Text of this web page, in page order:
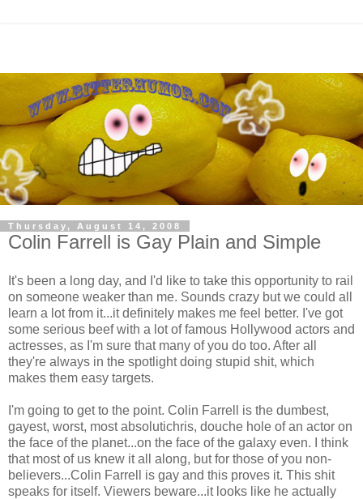
Thursday, August 14, 2008
Colin Farrell is Gay Plain and Simple
It's been a long day, and I'd like to take this opportunity to rail
on someone weaker than me. Sounds crazy but we could all
learn a lot from it...it definitely makes me feel better. I've got
some serious beef with a lot of famous Hollywood actors and
actresses, as I'm sure that many of you do too. After all
they're always in the spotlight doing stupid shit, which
makes them easy targets.
I'm going to get to the point. Colin Farrell is the dumbest,
gayest, worst, most absolutichris, douche hole of an actor on
the face of the planet...on the face of the galaxy even. I think
that most of us knew it all along, but for those of you non-
believers...Colin Farrell is gay and this proves it. This shit
speaks for itself. Viewers beware...it looks like he actually